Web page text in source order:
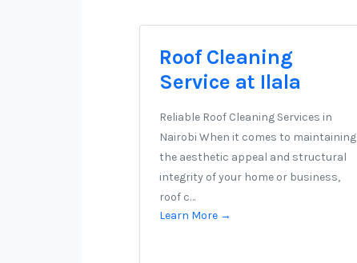
Roof Cleaning
Service at Ilala
Reliable Roof Cleaning Services in
Nairobi When it comes to maintaining
the aesthetic appeal and structural
integrity of your home or business,
roof c…
Learn More →